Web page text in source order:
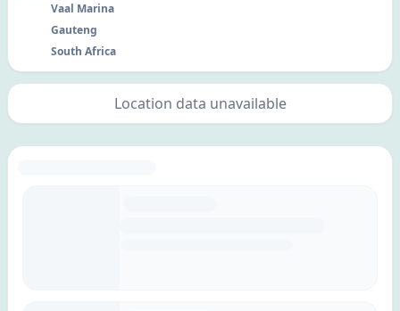
Vaal Marina
Gauteng
South Africa
Location data unavailable